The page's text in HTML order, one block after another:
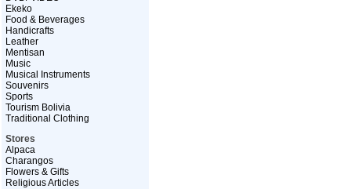
Ekeko
Food & Beverages
Handicrafts
Leather
Mentisan
Music
Musical Instruments
Souvenirs
Sports
Tourism Bolivia
Traditional Clothing
Stores
Alpaca
Charangos
Flowers & Gifts
Religious Articles